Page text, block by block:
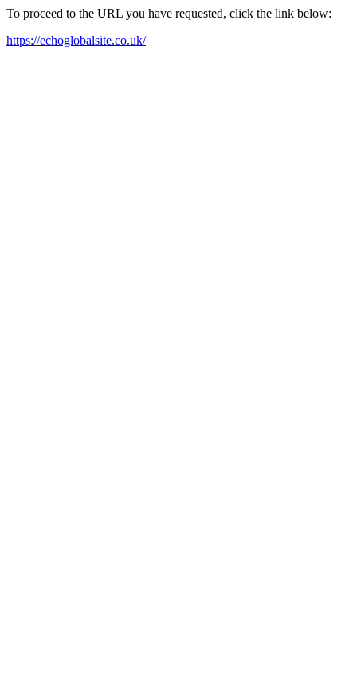
To proceed to the URL you have requested, click the link below:
https://echoglobalsite.co.uk/